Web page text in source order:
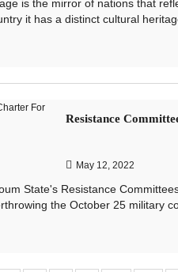
is the mirror of nations that
it has a distinct cultural
Resistance
May 12, 2022
State's Resistance
the October 25 military